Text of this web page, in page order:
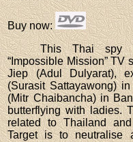
Buy now:
This Thai spy
“Impossible Mission” TV
Jiep (Adul Dulyarat),
(Surasit Sattayawong)
(Mitr Chaibancha) in
butterflying with ladies.
related to Thailand
Target is to neutralise